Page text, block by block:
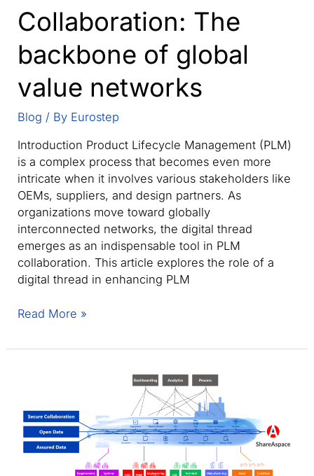
Collaboration: The
backbone of global
value networks
Blog / By Eurostep
Introduction Product Lifecycle Management (PLM)
is a complex process that becomes even more
intricate when it involves various stakeholders like
OEMs, suppliers, and design partners. As
organizations move toward globally
interconnected networks, the digital thread
emerges as an indispensable tool in PLM
collaboration. This article explores the role of a
digital thread in enhancing PLM
The
of
in
PLM
Collaboration:
Read More »